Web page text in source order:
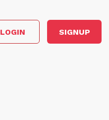
LOGIN SIGNUP